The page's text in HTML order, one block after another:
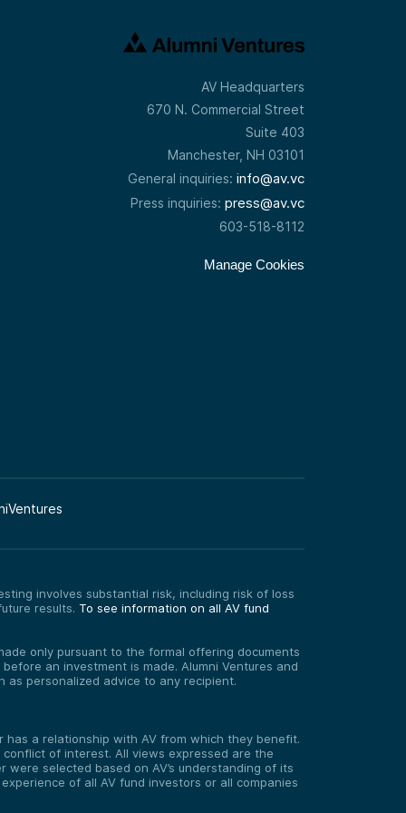
AV Headquarters
670 N. Commercial Street
Suite 403
Manchester, NH 03101
General inquiries: info@av.vc
Press inquiries: press@av.vc
603-518-8112
Manage Cookies
involves substantial risk, including risk of loss
results. To see information on all AV fund
only pursuant to the formal offering documents
an investment is made. Alumni Ventures and
personalized advice to any recipient.
a relationship with AV from which they benefit.
of interest. All views expressed are the
selected based on AV’s understanding of its
of all AV fund investors or all companies